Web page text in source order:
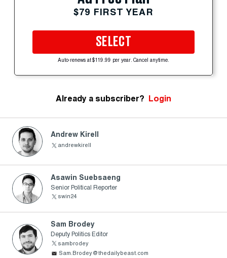
$79 FIRST YEAR
SELECT
Auto-renews at $119.99 per year. Cancel anytime.
Already a subscriber? Login
Andrew Kirell
andrewkirell
Asawin Suebsaeng
Senior Political Reporter
swin24
Sam Brodey
Deputy Politics Editor
sambrodey
Sam.Brodey@thedailybeast.com